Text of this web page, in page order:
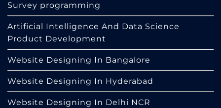
Survey programming
Artificial Intelligence And Data Science
Product Development
Website Designing In Bangalore
Website Designing In Hyderabad
Website Designing In Delhi NCR